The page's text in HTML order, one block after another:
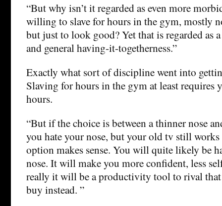
“But why isn’t it regarded as even more
willing to slave for hours in the gym, mostly
but just to look good? Yet that is regarded as
and general having-it-togetherness.”
Exactly what sort of discipline went into
Slaving for hours in the gym at least requires
hours.
“But if the choice is between a thinner nose
you hate your nose, but your old tv still
option makes sense. You will quite likely be
nose. It will make you more confident, less
really it will be a productivity tool to rival
buy instead. ”